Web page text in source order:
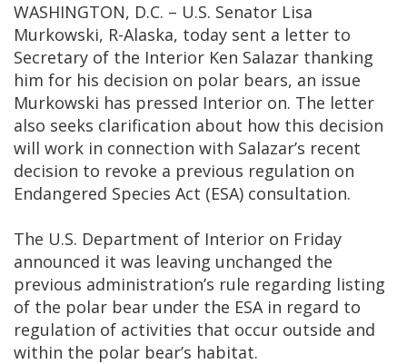
WASHINGTON, D.C. – U.S. Senator Lisa
Murkowski, R-Alaska, today sent a letter to
Secretary of the Interior Ken Salazar thanking
him for his decision on polar bears, an issue
Murkowski has pressed Interior on. The letter
also seeks clarification about how this decision
will work in connection with Salazar’s recent
decision to revoke a previous regulation on
Endangered Species Act (ESA) consultation.
The U.S. Department of Interior on Friday
announced it was leaving unchanged the
previous administration’s rule regarding listing
of the polar bear under the ESA in regard to
regulation of activities that occur outside and
within the polar bear’s habitat.